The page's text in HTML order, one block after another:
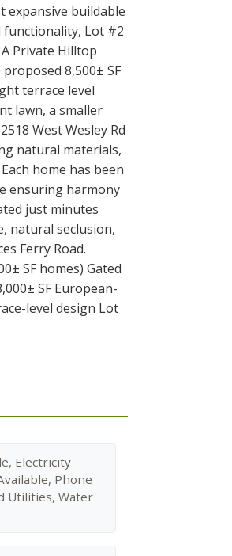
expansive buildable
functionality, Lot #2
Private Hilltop
8,500± SF
terrace level
lawn, a smaller
West Wesley Rd
natural materials,
home has been
ensuring harmony
just minutes
natural seclusion,
Ferry Road.
SF homes) Gated
SF European-
level design Lot
Electricity
Phone
Utilities, Water